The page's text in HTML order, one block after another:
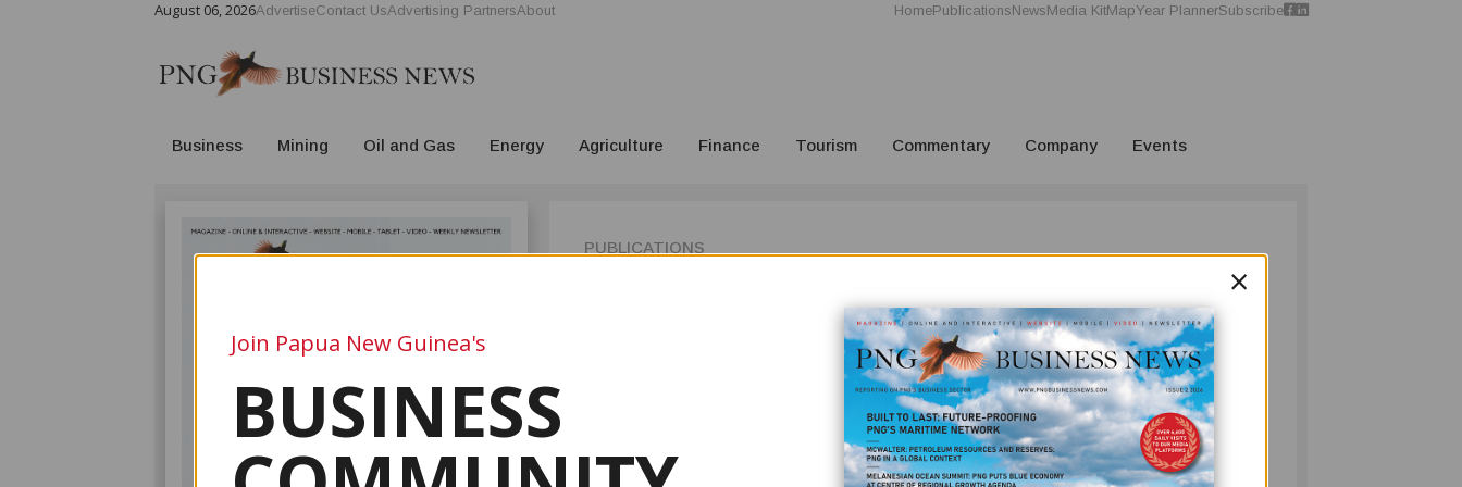
August 06, 2026AdvertiseContact UsAdvertising PartnersAbout HomePublicationsNewsMedia KitMapYear PlannerSubscribe
Business Mining Oil and Gas Energy Agriculture Finance Tourism Commentary Company Events
PUBLICATIONS
Issue 3 2021 of PNG Business News is now out! On our cover, we pay homage to Sir Moi Avei KBE, who
has retired as chairman of OK Tedi Mining after over six years at the helm. We wish Sir Moi all the best
We follow up our cover story in the previous issue with an update on Freeport Resources Inc. and how
they have gained extensions for their exploration license for Nong River, while awaiting ministerial
endorsement for its license to the Yandera Copper Mine, its latest acquisition in Papua New Guinea.
×
Join Papua New Guinea's
BUSINESS